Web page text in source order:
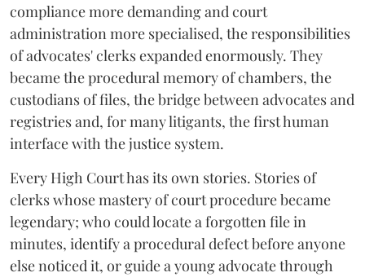
compliance more demanding and court
administration more specialised, the responsibilities
of advocates' clerks expanded enormously. They
became the procedural memory of chambers, the
custodians of files, the bridge between advocates and
registries and, for many litigants, the first human
interface with the justice system.
Every High Court has its own stories. Stories of
clerks whose mastery of court procedure became
legendary; who could locate a forgotten file in
minutes, identify a procedural defect before anyone
else noticed it, or guide a young advocate through